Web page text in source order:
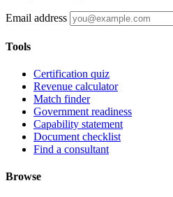
Email address
Tools
Certification quiz
Revenue calculator
Match finder
Government readiness
Capability statement
Document checklist
Find a consultant
Browse